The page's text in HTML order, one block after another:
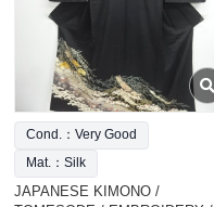
Cond.：Very Good
Mat.：Silk
JAPANESE KIMONO /